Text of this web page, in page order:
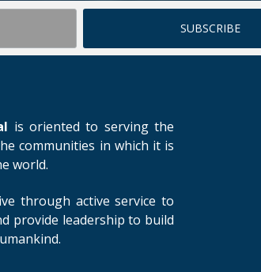
is oriented to serving the
communities in which it is
world.
through active service to
provide leadership to build